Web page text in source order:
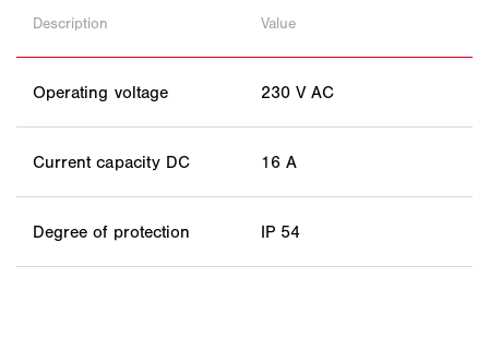
Description Value
Operating voltage 230 V AC
Current capacity DC 16 A
Degree of protection IP 54